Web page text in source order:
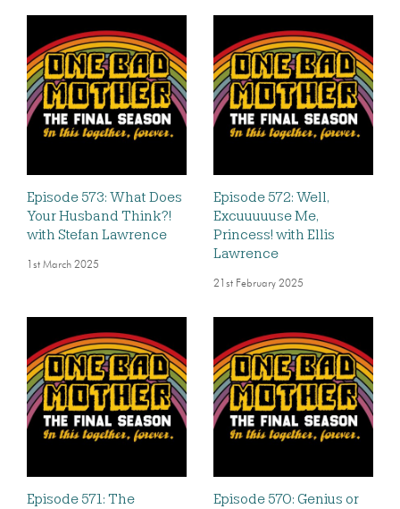
Episode 573: What Does
Your Husband Think?!
with Stefan Lawrence
1st March 2025
Episode 572: Well,
Excuuuuuse Me,
Princess! with Ellis
Lawrence
21st February 2025
Episode 571: The
Episode 570: Genius or